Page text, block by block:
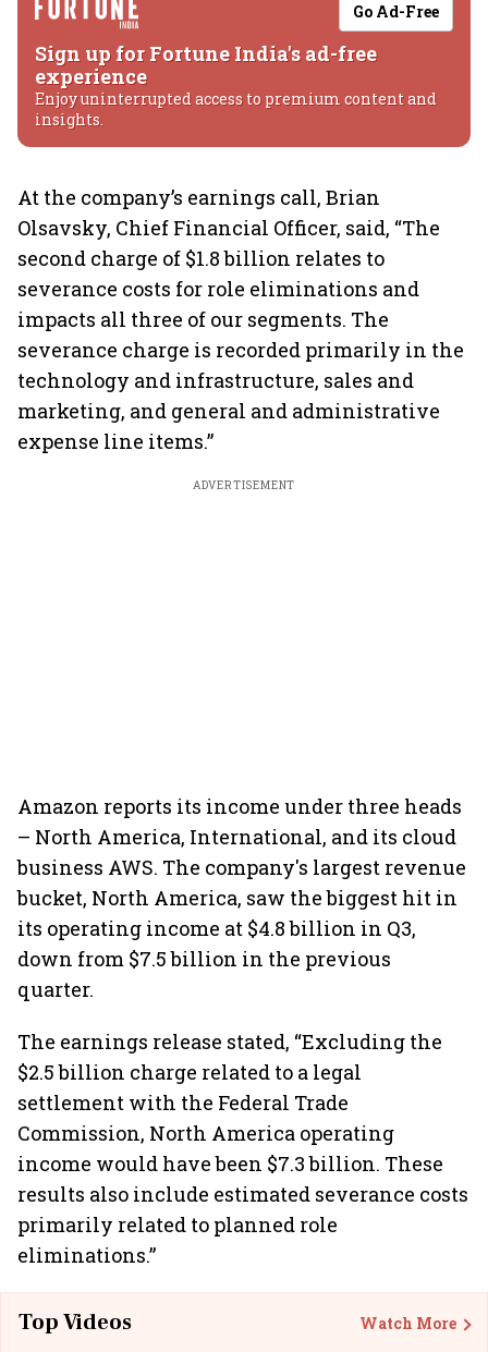
Go Ad-Free
Sign up for Fortune India's ad-free
experience
Enjoy uninterrupted access to premium content and
insights.
At the company’s earnings call, Brian
Olsavsky, Chief Financial Officer, said, “The
second charge of $1.8 billion relates to
severance costs for role eliminations and
impacts all three of our segments. The
severance charge is recorded primarily in the
technology and infrastructure, sales and
marketing, and general and administrative
expense line items.”
ADVERTISEMENT
Amazon reports its income under three heads
– North America, International, and its cloud
business AWS. The company's largest revenue
bucket, North America, saw the biggest hit in
its operating income at $4.8 billion in Q3,
down from $7.5 billion in the previous
quarter.
The earnings release stated, “Excluding the
$2.5 billion charge related to a legal
settlement with the Federal Trade
Commission, North America operating
income would have been $7.3 billion. These
results also include estimated severance costs
primarily related to planned role
eliminations.”
Top Videos Watch More